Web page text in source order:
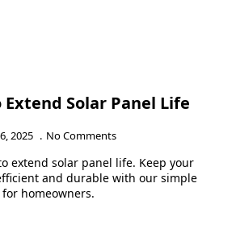
Solar Panel Life
2025 No Comments
extend solar panel life. Keep your
and durable with our simple
homeowners.